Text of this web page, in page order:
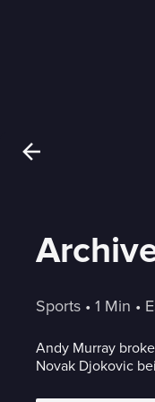
Sports • 1 Min •
Andy Murray
Novak Djokovic